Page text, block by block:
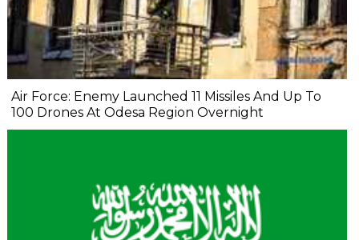
Air Force: Enemy Launched 11 Missiles And Up To
100 Drones At Odesa Region Overnight